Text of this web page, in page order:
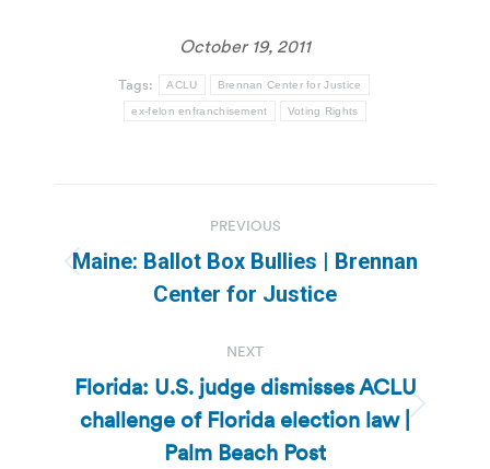
October 19, 2011
Tags: ACLU Brennan Center for Justice
ex-felon enfranchisement Voting Rights
navigation
PREVIOUS
Previous
post:
Maine: Ballot Box Bullies | Brennan
Center for Justice
NEXT
Next
post:
Florida: U.S. judge dismisses ACLU
challenge of Florida election law |
Palm Beach Post